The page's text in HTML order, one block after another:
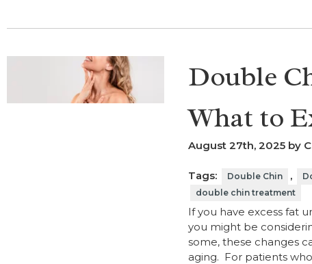
Double
What to
August 27th, 2025 by
Tags: Double Chin ,
double chin treatment
If you have excess fat
you might be
some, these changes
aging. For patients